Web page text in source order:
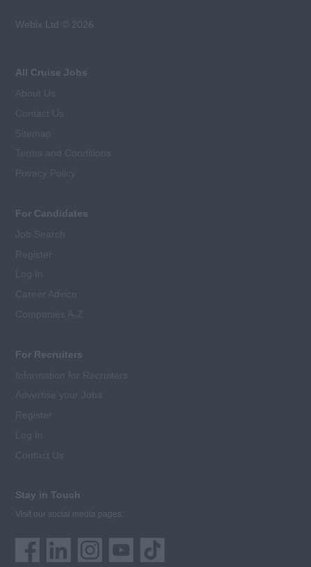
Webix Ltd © 2026
All Cruise Jobs
For Candidates
For Recruiters
Stay in Touch
Visit our social media pages: